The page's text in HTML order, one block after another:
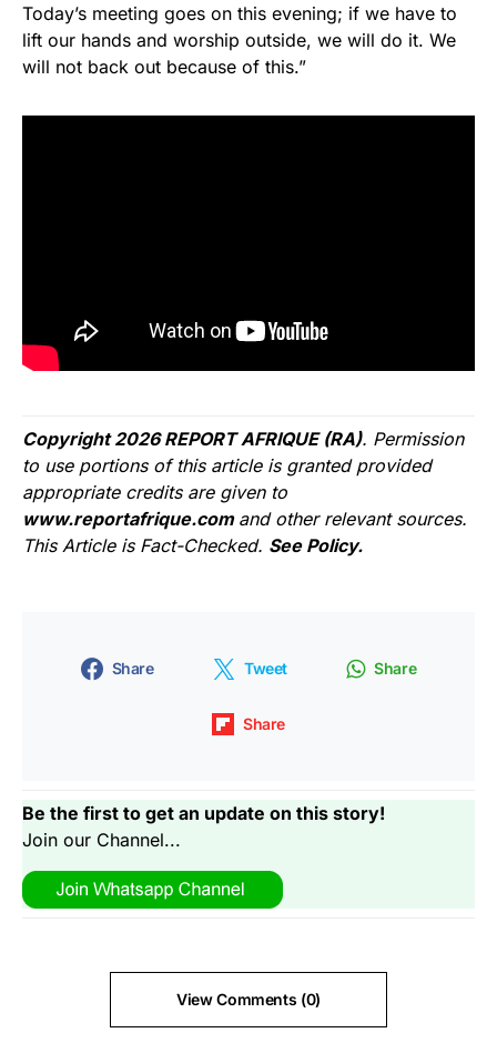
Today’s meeting goes on this evening; if we have to
lift our hands and worship outside, we will do it. We
will not back out because of this.”
Copyright 2026 REPORT AFRIQUE (RA). Permission
to use portions of this article is granted provided
appropriate credits are given to
www.reportafrique.com and other relevant sources.
This Article is Fact-Checked. See Policy.
Share Tweet Share
Share
Be the first to get an update on this story!
Join our Channel...
View Comments (0)